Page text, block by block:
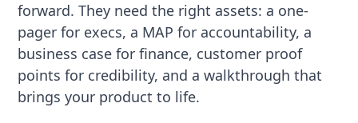
forward. They need the right assets: a one-
pager for execs, a MAP for accountability, a
business case for finance, customer proof
points for credibility, and a walkthrough that
brings your product to life.